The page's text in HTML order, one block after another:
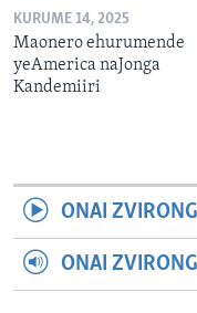
KURUME 14, 2025
Maonero ehurumende
yeAmerica naJonga
Kandemiiri
ONAI
ONAI